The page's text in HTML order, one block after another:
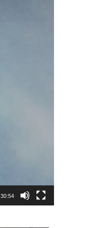
30:54